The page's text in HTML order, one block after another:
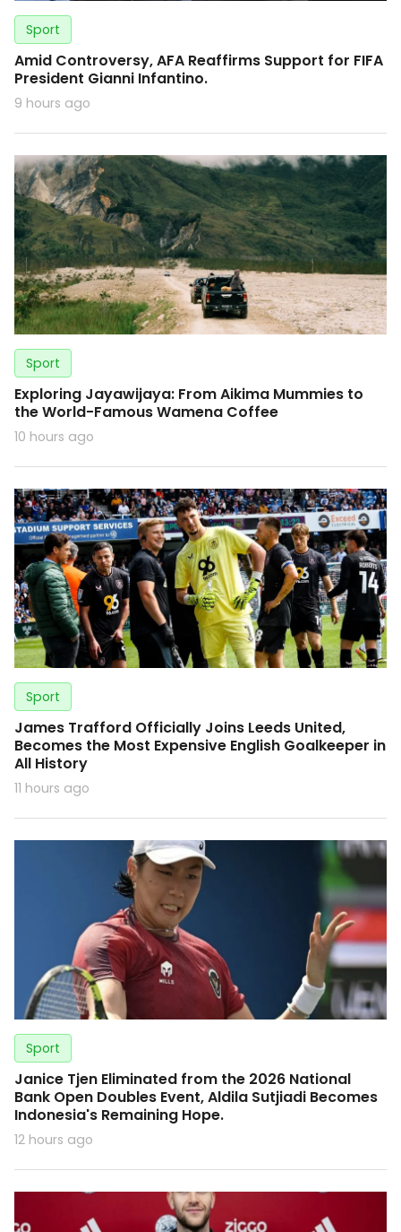
Sport
Amid Controversy, AFA Reaffirms Support for FIFA
President Gianni Infantino.
9 hours ago
Sport
Exploring Jayawijaya: From Aikima Mummies to
the World-Famous Wamena Coffee
10 hours ago
Sport
James Trafford Officially Joins Leeds United,
Becomes the Most Expensive English Goalkeeper in
All History
11 hours ago
Sport
Janice Tjen Eliminated from the 2026 National
Bank Open Doubles Event, Aldila Sutjiadi Becomes
Indonesia's Remaining Hope.
12 hours ago